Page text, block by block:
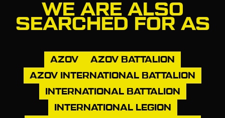
WE ARE ALSO
SEARCHED FOR AS
AZOV
AZOV BATTALION
AZOV INTERNATIONAL BATTALION
INTERNATIONAL BATTALION
INTERNATIONAL LEGION